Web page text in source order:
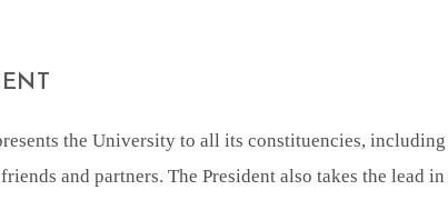
the University to all its constituencies,
and partners. The President also takes the lead